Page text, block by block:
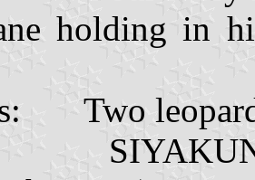
holding in
Two